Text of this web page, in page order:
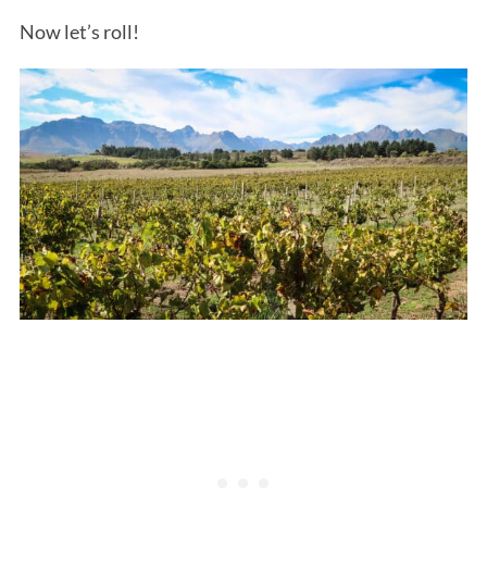
Now let’s roll!